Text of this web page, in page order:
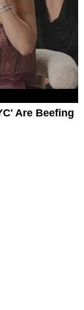
Are Beefing